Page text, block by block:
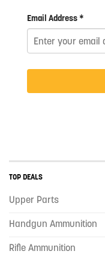
Email Address *
TOP DEALS
Upper Parts
Handgun Ammunition
Rifle Ammunition